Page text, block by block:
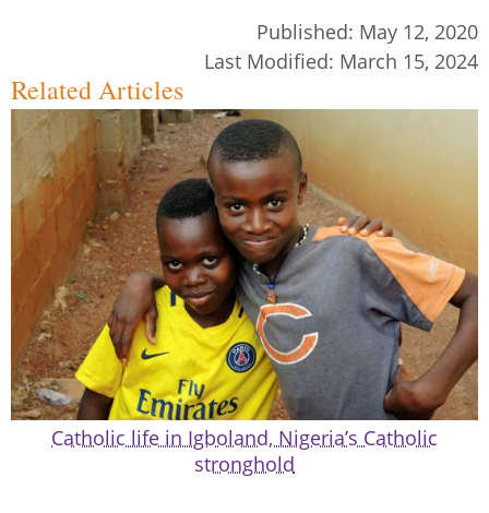
Published: May 12, 2020
Last Modified: March 15, 2024
Related Articles
Catholic life in Igboland, Nigeria’s Catholic
stronghold